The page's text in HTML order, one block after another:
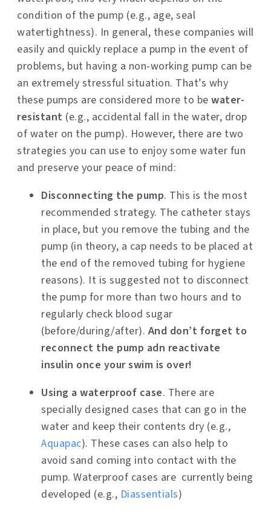
condition of the pump (e.g., age, seal
watertightness). In general, these companies will
easily and quickly replace a pump in the event of
problems, but having a non-working pump can be
an extremely stressful situation. That’s why
these pumps are considered more to be water-
resistant (e.g., accidental fall in the water, drop
of water on the pump). However, there are two
strategies you can use to enjoy some water fun
and preserve your peace of mind:
Disconnecting the pump. This is the most
recommended strategy. The catheter stays
in place, but you remove the tubing and the
pump (in theory, a cap needs to be placed at
the end of the removed tubing for hygiene
reasons). It is suggested not to disconnect
the pump for more than two hours and to
regularly check blood sugar
(before/during/after). And don’t forget to
reconnect the pump adn reactivate
insulin once your swim is over!
Using a waterproof case. There are
specially designed cases that can go in the
water and keep their contents dry (e.g.,
Aquapac). These cases can also help to
avoid sand coming into contact with the
pump. Waterproof cases are currently being
developed (e.g., Diassentials)